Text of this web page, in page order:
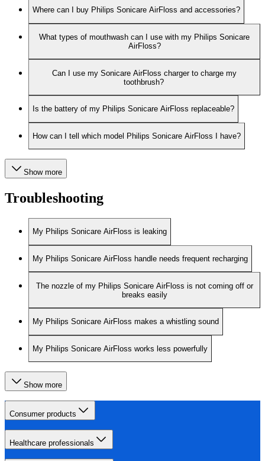
Where can I buy Philips Sonicare AirFloss and accessories?
What types of mouthwash can I use with my Philips Sonicare
AirFloss?
Can I use my Sonicare AirFloss charger to charge my
toothbrush?
Is the battery of my Philips Sonicare AirFloss replaceable?
How can I tell which model Philips Sonicare AirFloss I have?
Show more
Troubleshooting
My Philips Sonicare AirFloss is leaking
My Philips Sonicare AirFloss handle needs frequent recharging
The nozzle of my Philips Sonicare AirFloss is not coming off or
breaks easily
My Philips Sonicare AirFloss makes a whistling sound
My Philips Sonicare AirFloss works less powerfully
Show more
Consumer products
Healthcare professionals